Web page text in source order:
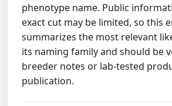
phenotype name. Public
exact cut may be limited, so this
summarizes the most relevant
its naming family and should be
breeder notes or lab-tested
publication.